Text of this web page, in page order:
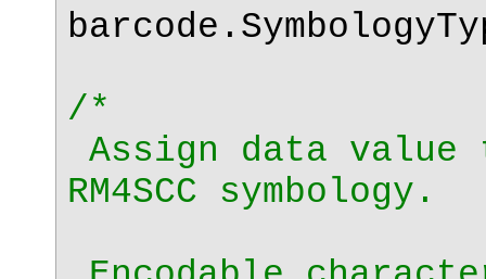
/*
Assign data value
RM4SCC symbology.